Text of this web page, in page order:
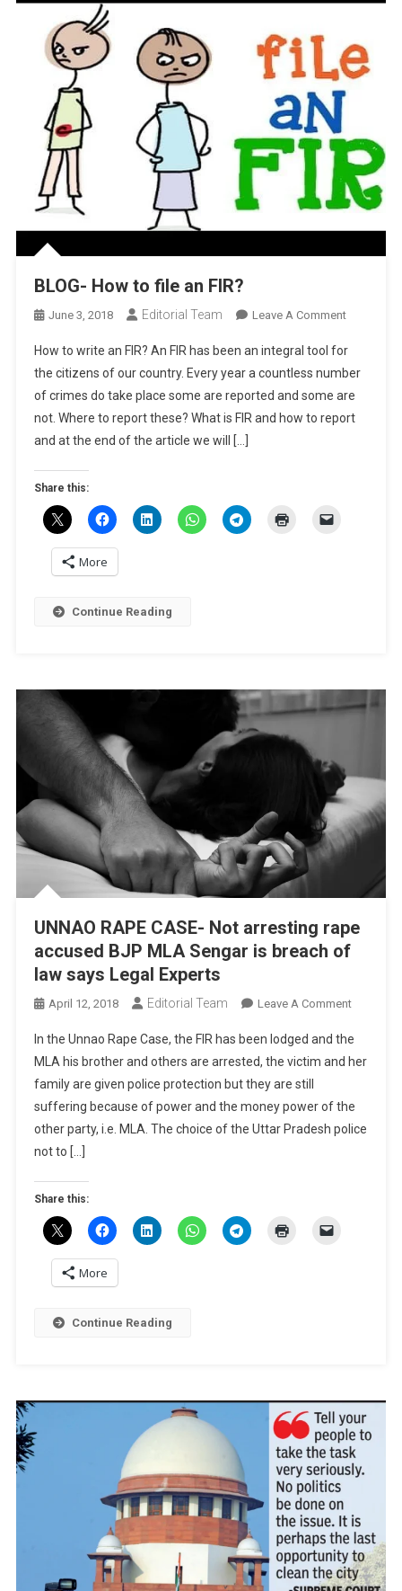
BLOG- How to file an FIR?
June 3, 2018 Editorial Team Leave A CommentOn
How
To
File
An
How to write an FIR? An FIR has been an integral tool for
the citizens of our country. Every year a countless number
of crimes do take place some are reported and some are
not. Where to report these? What is FIR and how to report
and at the end of the article we will […]
Share this:
More
Continue Reading
UNNAO RAPE CASE- Not arresting rape
accused BJP MLA Sengar is breach of
law says Legal Experts
April 12, 2018 Editorial Team Leave A CommentOn
RAPE
CASE-
Arresting
Rape
In the Unnao Rape Case, the FIR has been lodged and the
MLA his brother and others are arrested, the victim and her
family are given police protection but they are still
suffering because of power and the money power of the
other party, i.e. MLA. The choice of the Uttar Pradesh police
not to […]
Share this:
More
Continue Reading